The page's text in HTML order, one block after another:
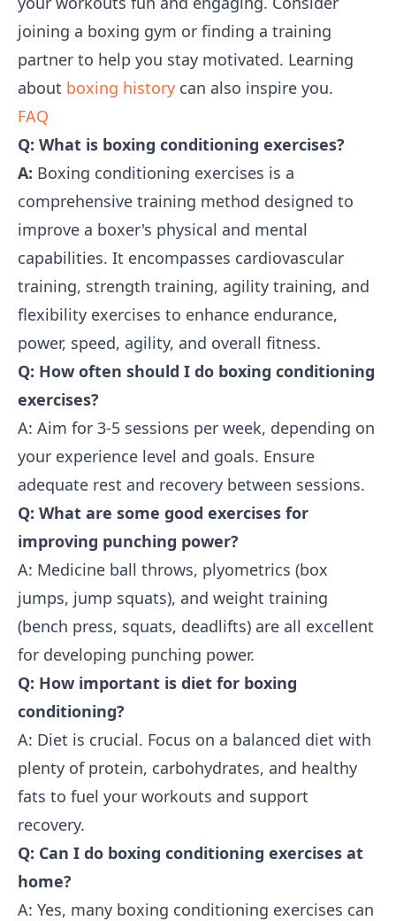
joining a boxing gym or finding a training
partner to help you stay motivated. Learning
about boxing history can also inspire you.
FAQ
Q: What is boxing conditioning exercises?
A: Boxing conditioning exercises is a
comprehensive training method designed to
improve a boxer's physical and mental
capabilities. It encompasses cardiovascular
training, strength training, agility training, and
flexibility exercises to enhance endurance,
power, speed, agility, and overall fitness.
Q: How often should I do boxing conditioning
exercises?
A: Aim for 3-5 sessions per week, depending on
your experience level and goals. Ensure
adequate rest and recovery between sessions.
Q: What are some good exercises for
improving punching power?
A: Medicine ball throws, plyometrics (box
jumps, jump squats), and weight training
(bench press, squats, deadlifts) are all excellent
for developing punching power.
Q: How important is diet for boxing
conditioning?
A: Diet is crucial. Focus on a balanced diet with
plenty of protein, carbohydrates, and healthy
fats to fuel your workouts and support
recovery.
Q: Can I do boxing conditioning exercises at
home?
A: Yes, many boxing conditioning exercises can